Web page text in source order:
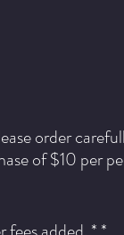
order
of $10 per